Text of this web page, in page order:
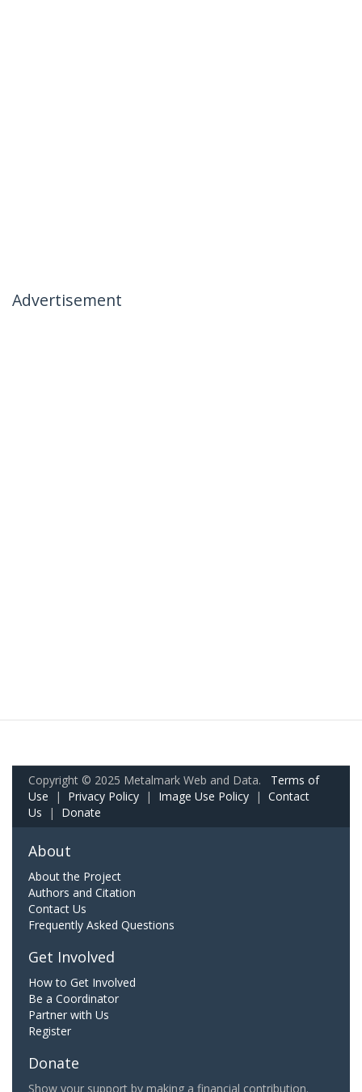
Advertisement
Copyright © 2025 Metalmark Web and Data. Terms of
Use | Privacy Policy | Image Use Policy | Contact
Us | Donate
About
About the Project
Authors and Citation
Contact Us
Frequently Asked Questions
Get Involved
How to Get Involved
Be a Coordinator
Partner with Us
Register
Donate
Show your support by making a financial contribution.